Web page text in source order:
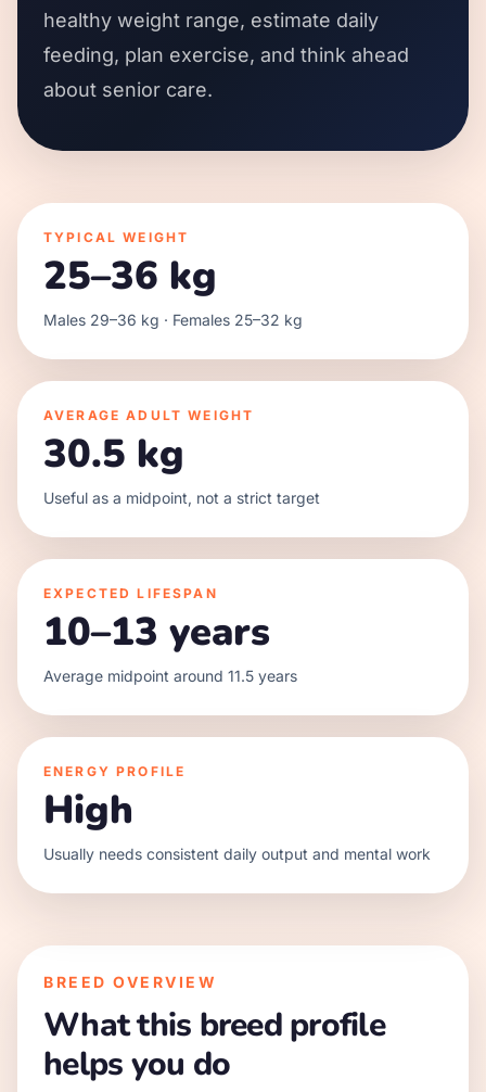
healthy weight range, estimate daily
feeding, plan exercise, and think ahead
about senior care.
TYPICAL WEIGHT
25–36 kg
Males 29–36 kg · Females 25–32 kg
AVERAGE ADULT WEIGHT
30.5 kg
Useful as a midpoint, not a strict target
EXPECTED LIFESPAN
10–13 years
Average midpoint around 11.5 years
ENERGY PROFILE
High
Usually needs consistent daily output and mental work
BREED OVERVIEW
What this breed profile
helps you do